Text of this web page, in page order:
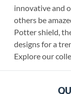
innovative and
others be
Potter shield,
designs for a
Explore our